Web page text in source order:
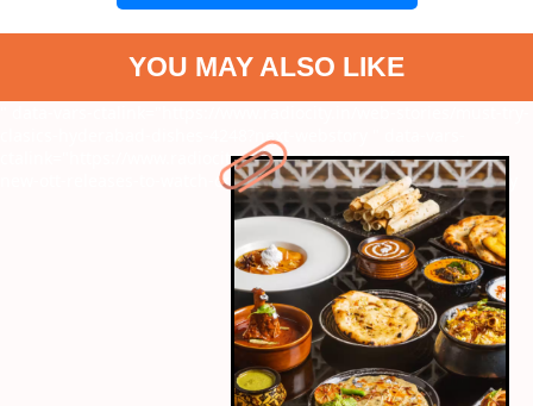
YOU MAY ALSO LIKE
clasics-hyderabad-dishes-4248?next-webstory
ctalink="https://www.radiocity.in/web-stories/mufasa-to-deva-7-
new-ott-releases-to-watch-on-long-weekend-4247?next-webstory